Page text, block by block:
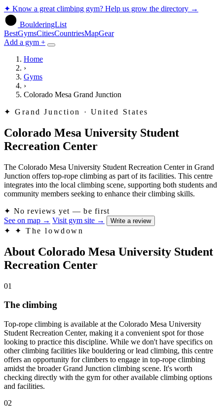
✦ Know a great climbing gym? Help us grow the directory →
BoulderingList
BestGymsCitiesCountriesMapGear
Add a gym +
Home
›
Gyms
›
Colorado Mesa Grand Junction
✦ Grand Junction · United States
Colorado Mesa University Student
Recreation Center
The Colorado Mesa University Student Recreation Center in Grand
Junction offers top-rope climbing as part of its facilities. This centre
integrates into the local climbing scene, supporting both students and
community members seeking to enhance their climbing skills.
✦ No reviews yet — be first
See on map → Visit gym site → Write a review
✦ ✦ The lowdown
About Colorado Mesa University Student
Recreation Center
01
The climbing
Top-rope climbing is available at the Colorado Mesa University
Student Recreation Center, making it a convenient spot for those
looking to practice this discipline. While we don't have specifics on
other climbing facilities like bouldering or lead climbing, this centre
offers an opportunity for climbers to engage in top-rope climbing
amidst the broader Grand Junction climbing scene. It's worth
checking directly with the gym for other available climbing options
and facilities.
02